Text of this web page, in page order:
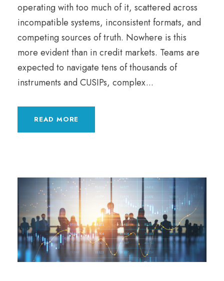
operating with too much of it, scattered across
incompatible systems, inconsistent formats, and
competing sources of truth. Nowhere is this
more evident than in credit markets. Teams are
expected to navigate tens of thousands of
instruments and CUSIPs, complex...
READ MORE